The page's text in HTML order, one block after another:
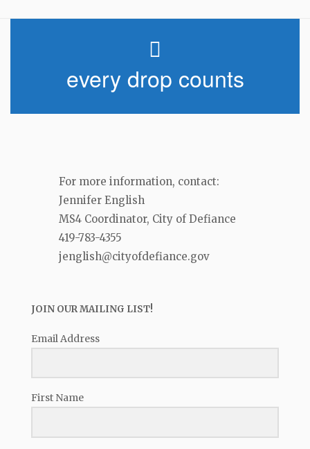
every drop counts
For more information, contact:
Jennifer English
MS4 Coordinator, City of Defiance
419-783-4355
jenglish@cityofdefiance.gov
JOIN OUR MAILING LIST!
Email Address
First Name